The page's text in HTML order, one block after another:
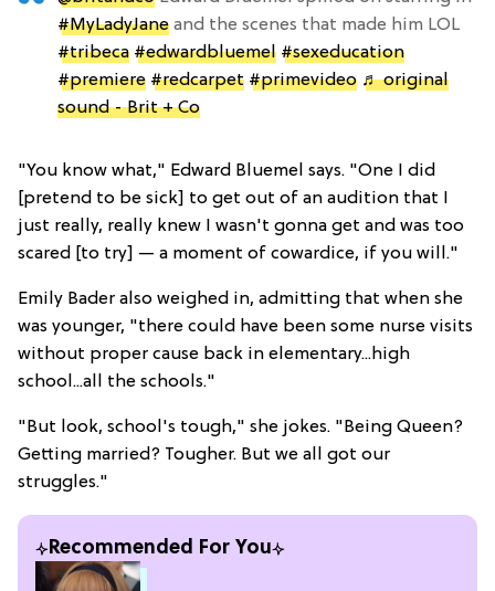
#MyLadyJane and the scenes that made him LOL
#tribeca #edwardbluemel #sexeducation
#premiere #redcarpet #primevideo ♬ original
sound - Brit + Co
"You know what," Edward Bluemel says. "One I did
[pretend to be sick] to get out of an audition that I
just really, really knew I wasn't gonna get and was too
scared [to try] — a moment of cowardice, if you will."
Emily Bader also weighed in, admitting that when she
was younger, "there could have been some nurse visits
without proper cause back in elementary...high
school...all the schools."
"But look, school's tough," she jokes. "Being Queen?
Getting married? Tougher. But we all got our
struggles."
Recommended For You